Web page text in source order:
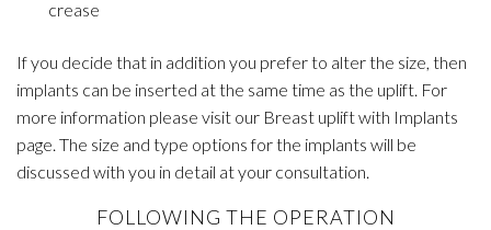
crease
If you decide that in addition you prefer to alter the size, then
implants can be inserted at the same time as the uplift. For
more information please visit our Breast uplift with Implants
page. The size and type options for the implants will be
discussed with you in detail at your consultation.
FOLLOWING THE OPERATION